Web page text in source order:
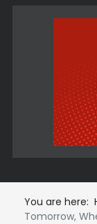
You are here:
Tomorrow,